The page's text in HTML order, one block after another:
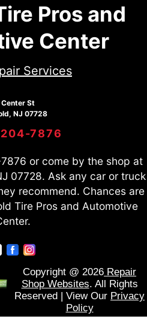
Pros and
Center
Services
Center St
NJ 07728
7876
or come by the shop at
07728. Ask any car or truck
recommend. Chances are
Tire Pros and Automotive
Copyright @ 2026 Repair
Shop Websites. All Rights
Reserved | View Our Privacy
Policy